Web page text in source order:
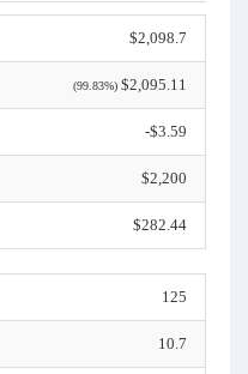
$2,098.7
(99.83%) $2,095.11
-$3.59
$2,200
$282.44
125
10.7